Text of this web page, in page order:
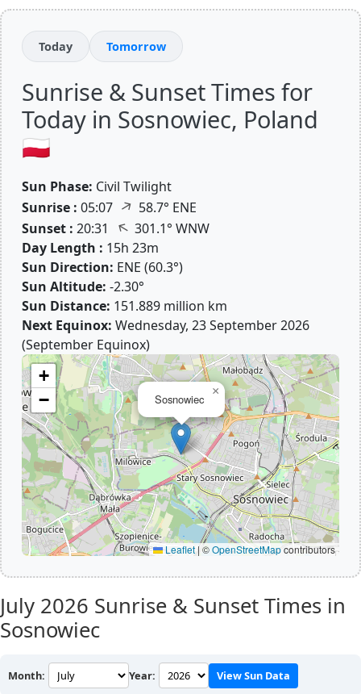
Today Tomorrow
Sunrise & Sunset Times for
Today in Sosnowiec, Poland
🇵🇱
Sun Phase: Civil Twilight
Sunrise : 05:07 ↑ 58.7° ENE
Sunset : 20:31 ↑301.1° WNW
Day Length : 15h 23m
Sun Direction: ENE (60.3°)
Sun Altitude: -2.30°
Sun Distance: 151.889 million km
Next Equinox: Wednesday, 23 September 2026
(September Equinox)
Sosnowiec
×
+
−
Leaflet | ©OpenStreetMapcontributors
July 2026 Sunrise & Sunset Times in
Sosnowiec
Month: Year: View Sun Data